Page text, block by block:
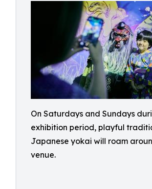
On Saturdays and Sundays
exhibition period, playful
Japanese yokai will roam
venue.